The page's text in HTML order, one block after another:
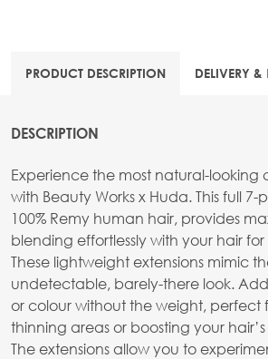
PRODUCT DESCRIPTION DELIVERY &
DESCRIPTION
Experience the most natural-looking
with Beauty Works x Huda. This full
100% Remy human hair, provides
blending effortlessly with your hair for
These lightweight extensions mimic
undetectable, barely-there look.
or colour without the weight, perfect
thinning areas or boosting your
The extensions allow you to